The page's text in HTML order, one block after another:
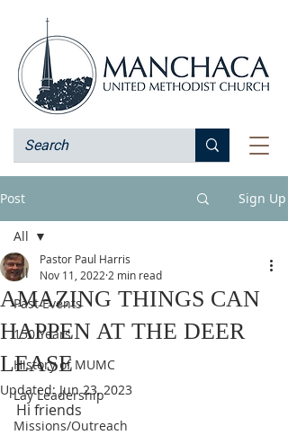
Post Sign Up
All
Past Events
150 Years
History of MUMC
Lay Leadership
Missions/Outreach
All
AMAZING THINGS CAN
HAPPEN AT THE DEER
LEASE
Pastor Paul Harris
Nov 11, 2022 2 min read
Updated:Jun 23, 2023
Hi friends